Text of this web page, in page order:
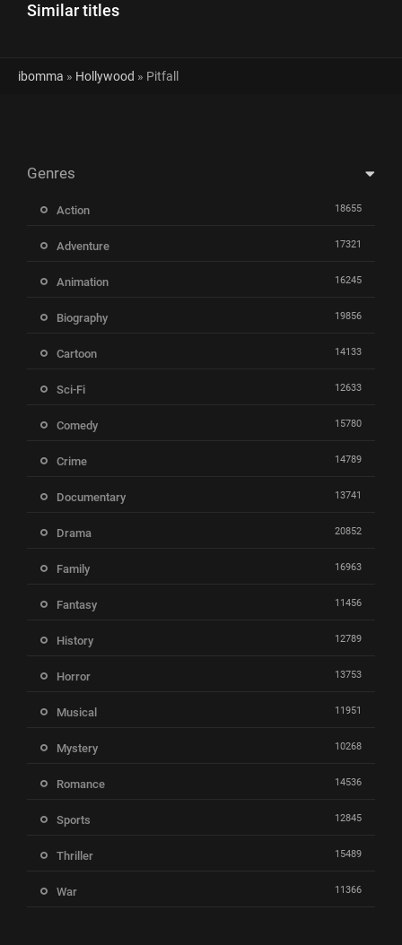
Similar titles
ibomma » Hollywood » Pitfall
Genres
Action 18655
Adventure 17321
Animation 16245
Biography 19856
Cartoon 14133
Sci-Fi 12633
Comedy 15780
Crime 14789
Documentary 13741
Drama 20852
Family 16963
Fantasy 11456
History 12789
Horror 13753
Musical 11951
Mystery 10268
Romance 14536
Sports 12845
Thriller 15489
War 11366